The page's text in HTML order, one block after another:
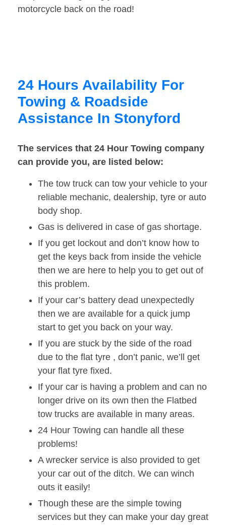
motorcycle back on the road!
24 Hours Availability For
Towing & Roadside
Assistance In Stonyford
The services that 24 Hour Towing company
can provide you, are listed below:
The tow truck can tow your vehicle to your
reliable mechanic, dealership, tyre or auto
body shop.
Gas is delivered in case of gas shortage.
If you get lockout and don’t know how to
get the keys back from inside the vehicle
then we are here to help you to get out of
this problem.
If your car’s battery dead unexpectedly
then we are available for a quick jump
start to get you back on your way.
If you are stuck by the side of the road
due to the flat tyre , don’t panic, we’ll get
your flat tyre fixed.
If your car is having a problem and can no
longer drive on its own then the Flatbed
tow trucks are available in many areas.
24 Hour Towing can handle all these
problems!
A wrecker service is also provided to get
your car out of the ditch. We can winch
outs it easily!
Though these are the simple towing
services but they can make your day great